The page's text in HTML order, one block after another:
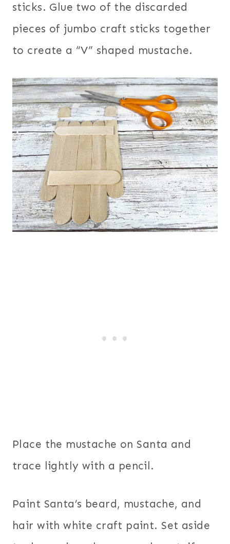
sticks. Glue two of the discarded
pieces of jumbo craft sticks together
to create a “V” shaped mustache.
Place the mustache on Santa and
trace lightly with a pencil.
Paint Santa’s beard, mustache, and
hair with white craft paint. Set aside